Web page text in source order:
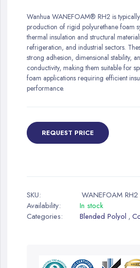
the
beginning
of
the
images
gallery
Wanhua WANEFOAM® RH2 is
production of rigid polyurethane foam
thermal insulation and structural
refrigeration, and industrial sectors.
strong adhesion, dimensional stability,
conductivity, making them suitable for
foam applications requiring efficient
performance.
REQUEST PRICE
SKU:
WANEFOAM RH2
Availability:
In stock
Categories:
Blended Polyol ,